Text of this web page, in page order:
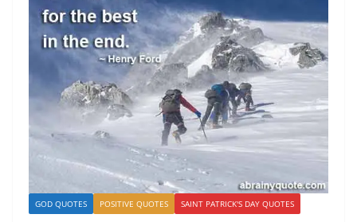
GOD QUOTES POSITIVE QUOTES SAINT PATRICK'S DAY QUOTES